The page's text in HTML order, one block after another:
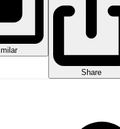
Share